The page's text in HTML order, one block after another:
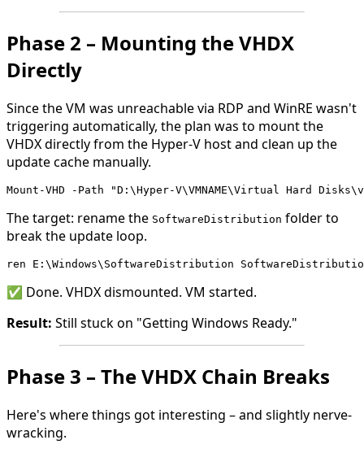
Phase 2 – Mounting the VHDX
Directly
Since the VM was unreachable via RDP and WinRE wasn't
triggering automatically, the plan was to mount the
VHDX directly from the Hyper-V host and clean up the
update cache manually.
Mount-VHD -Path "D:\Hyper-V\VMNAME\Virtual Hard
The target: rename the SoftwareDistribution folder to
break the update loop.
ren E:\Windows\SoftwareDistribution
✅ Done. VHDX dismounted. VM started.
Result: Still stuck on "Getting Windows Ready."
Phase 3 – The VHDX Chain Breaks
Here's where things got interesting – and slightly nerve-
wracking.